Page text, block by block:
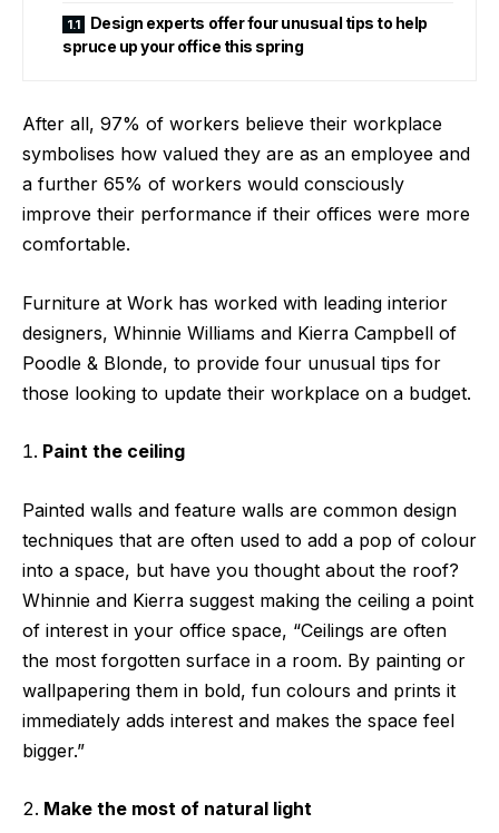
Design experts offer four unusual tips to help
spruce up your office this spring
After all, 97% of workers believe their workplace
symbolises how valued they are as an employee and
a further 65% of workers would consciously
improve their performance if their offices were more
comfortable.
Furniture at Work has worked with leading interior
designers, Whinnie Williams and Kierra Campbell of
Poodle & Blonde, to provide four unusual tips for
those looking to update their workplace on a budget.
Paint the ceiling
Painted walls and feature walls are common design
techniques that are often used to add a pop of colour
into a space, but have you thought about the roof?
Whinnie and Kierra suggest making the ceiling a point
of interest in your office space, “Ceilings are often
the most forgotten surface in a room. By painting or
wallpapering them in bold, fun colours and prints it
immediately adds interest and makes the space feel
bigger.”
Make the most of natural light